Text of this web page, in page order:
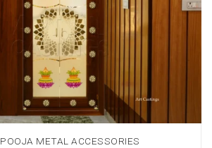
POOJA METAL ACCESSORIES